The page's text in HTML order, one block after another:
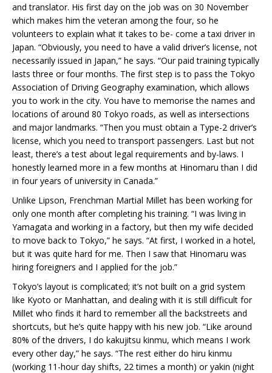
and translator. His first day on the job was on 30 November
which makes him the veteran among the four, so he
volunteers to explain what it takes to be- come a taxi driver in
Japan. “Obviously, you need to have a valid driver’s license, not
necessarily issued in Japan,” he says. “Our paid training typically
lasts three or four months. The first step is to pass the Tokyo
Association of Driving Geography examination, which allows
you to work in the city. You have to memorise the names and
locations of around 80 Tokyo roads, as well as intersections
and major landmarks. “Then you must obtain a Type-2 driver’s
license, which you need to transport passengers. Last but not
least, there’s a test about legal requirements and by-laws. I
honestly learned more in a few months at Hinomaru than I did
in four years of university in Canada.”
Unlike Lipson, Frenchman Martial Millet has been working for
only one month after completing his training. “I was living in
Yamagata and working in a factory, but then my wife decided
to move back to Tokyo,” he says. “At first, I worked in a hotel,
but it was quite hard for me. Then I saw that Hinomaru was
hiring foreigners and I applied for the job.”
Tokyo’s layout is complicated; it’s not built on a grid system
like Kyoto or Manhattan, and dealing with it is still difficult for
Millet who finds it hard to remember all the backstreets and
shortcuts, but he’s quite happy with his new job. “Like around
80% of the drivers, I do kakujitsu kinmu, which means I work
every other day,” he says. “The rest either do hiru kinmu
(working 11-hour day shifts, 22 times a month) or yakin (night